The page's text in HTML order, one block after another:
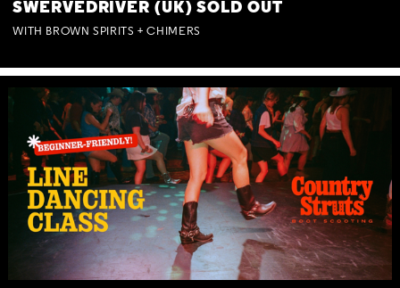
SWERVEDRIVER (UK) SOLD OUT
WITH BROWN SPIRITS + CHIMERS